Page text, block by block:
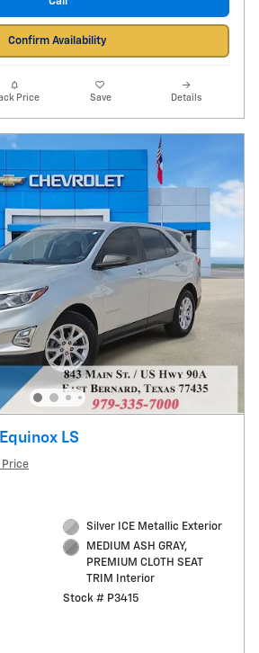
Confirm Availability
Price Save Details
LS
Price
Silver ICE Metallic Exterior
MEDIUM ASH GRAY,
PREMIUM CLOTH SEAT
TRIM Interior
Stock # P3415